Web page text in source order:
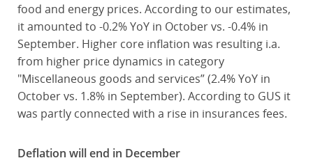
food and energy prices. According to our estimates,
it amounted to -0.2% YoY in October vs. -0.4% in
September. Higher core inflation was resulting i.a.
from higher price dynamics in category
"Miscellaneous goods and services” (2.4% YoY in
October vs. 1.8% in September). According to GUS it
was partly connected with a rise in insurances fees.
Deflation will end in December